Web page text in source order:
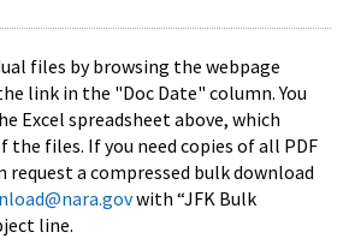
files by browsing the webpage
link in the "Doc Date" column. You
Excel spreadsheet above, which
the files. If you need copies of all PDF
request a compressed bulk download
with “JFK Bulk
line.